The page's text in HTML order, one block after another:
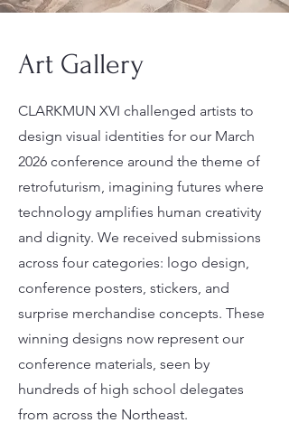
Art Gallery
CLARKMUN XVI challenged artists to
design visual identities for our March
2026 conference around the theme of
retrofuturism, imagining futures where
technology amplifies human creativity
and dignity. We received submissions
across four categories: logo design,
conference posters, stickers, and
surprise merchandise concepts. These
winning designs now represent our
conference materials, seen by
hundreds of high school delegates
from across the Northeast.